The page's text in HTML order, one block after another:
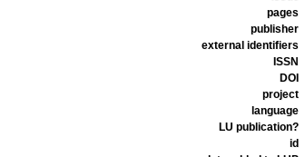
pages
publisher
external identifiers
ISSN
DOI
project
language
LU publication?
id